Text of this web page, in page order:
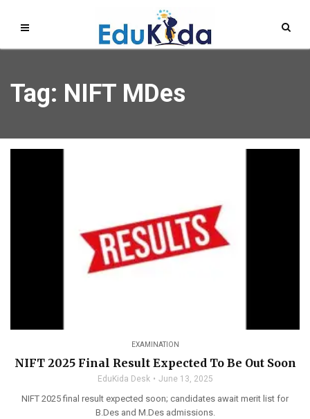
Tag: NIFT MDes
EXAMINATION
NIFT 2025 Final Result Expected To Be Out Soon
EduKida Desk June 13, 2025
NIFT 2025 final result expected soon; candidates await merit list for
B.Des and M.Des admissions.